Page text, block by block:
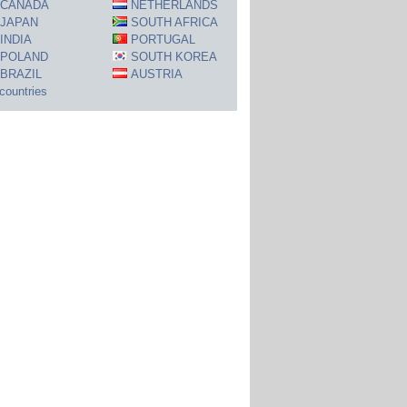
NETHERLANDS
SOUTH AFRICA
PORTUGAL
SOUTH KOREA
AUSTRIA